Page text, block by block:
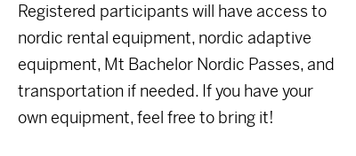
Registered participants will have access to
nordic rental equipment, nordic adaptive
equipment, Mt Bachelor Nordic Passes, and
transportation if needed. If you have your
own equipment, feel free to bring it!